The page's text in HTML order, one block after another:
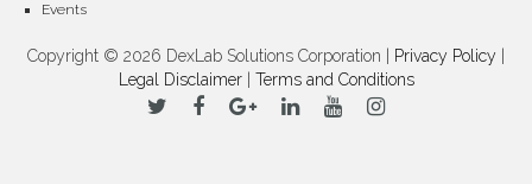
Events
Copyright © 2026 DexLab Solutions Corporation | Privacy Policy
Legal Disclaimer| Terms and Conditions